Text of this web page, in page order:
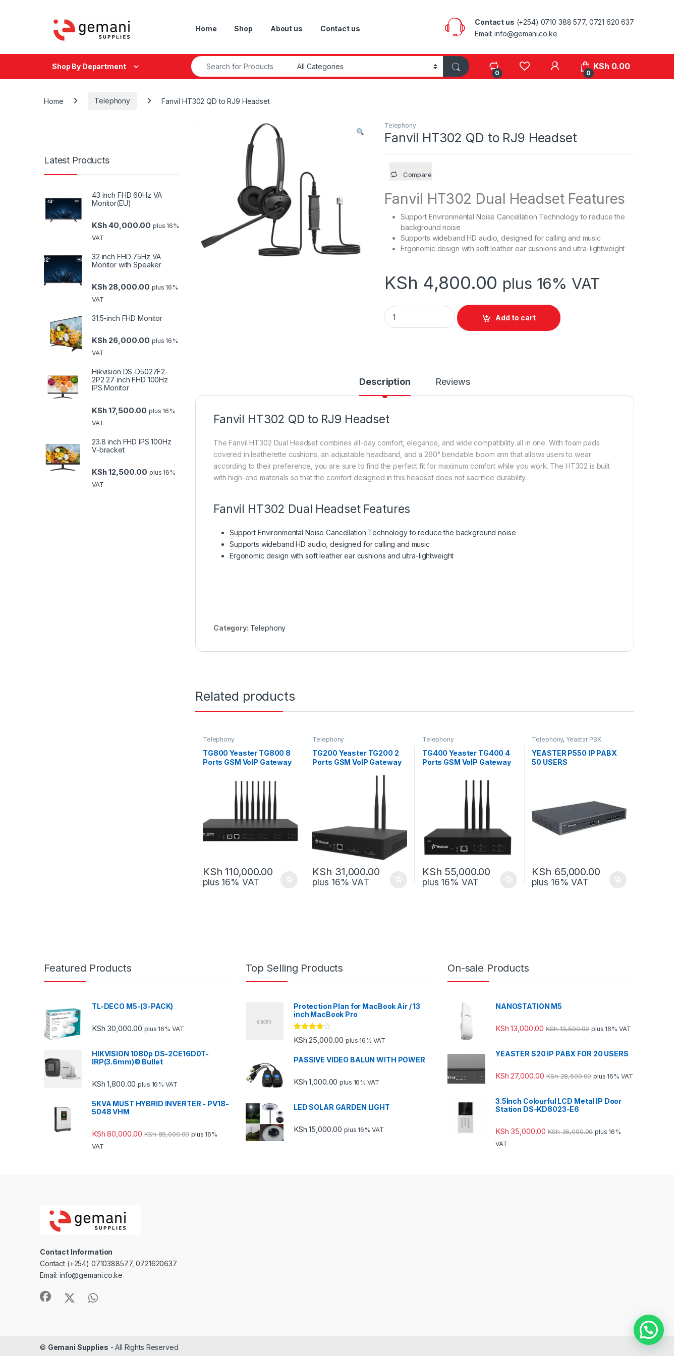
Home Shop About us Contact us
Contact us (+254) 0710 388 577, 0721 620 637
Email: info@gemani.co.ke
Shop By Department
Search for:
0 0
KSh 0.00
Home Telephony Fanvil HT302 QD to RJ9 Headset
Telephony
Fanvil HT302 QD to RJ9 Headset
Compare
Fanvil HT302 Dual Headset Features
Support Environmental Noise Cancellation Technology to reduce the
background noise
Supports wideband HD audio, designed for calling and music
Ergonomic design with soft leather ear cushions and ultra-lightweight
KSh 4,800.00 plus 16% VAT
Fanvil HT302 QD to RJ9 Headset quantity
Add to cart
Description Reviews
Fanvil HT302 QD to RJ9 Headset
The Fanvil HT302 Dual Headset combines all-day comfort, elegance, and wide compatibility all in one. With foam pads
covered in leatherette cushions, an adjustable headband, and a 260° bendable boom arm that allows users to wear
according to their preference, you are sure to find the perfect fit for maximum comfort while you work. The HT302 is built
with high-end materials so that the comfort designed in this headset does not sacrifice durability.
Fanvil HT302 Dual Headset Features
Support Environmental Noise Cancellation Technology to reduce the background noise
Supports wideband HD audio, designed for calling and music
Ergonomic design with soft leather ear cushions and ultra-lightweight
Category: Telephony
Related products
Telephony
TG800 Yeaster TG800 8
Ports GSM VoIP Gateway
KSh 110,000.00
plus 16% VAT
Telephony
TG200 Yeaster TG200 2
Ports GSM VoIP Gateway
KSh 31,000.00
plus 16% VAT
Telephony
TG400 Yeaster TG400 4
Ports GSM VoIP Gateway
KSh 55,000.00
plus 16% VAT
Telephony, Yeastar PBX
YEASTER P550 IP PABX
50 USERS
KSh 65,000.00
plus 16% VAT
Latest Products
43 inch FHD 60Hz VA
Monitor(EU)
KSh40,000.00 plus 16%
VAT
32 inch FHD 75Hz VA
Monitor with Speaker
KSh28,000.00 plus 16%
VAT
31.5-inch FHD Monitor
KSh26,000.00 plus 16%
VAT
Hikvision DS-D5027F2-
2P2 27 inch FHD 100Hz
IPS Monitor
KSh17,500.00 plus 16%
VAT
23.8 inch FHD IPS 100Hz
V-bracket
KSh12,500.00 plus 16%
VAT
Featured Products
TL-DECO M5-(3-PACK)
KSh 30,000.00 plus 16% VAT
HIKVISION 1080p DS-2CE16D0T-
IRP(3.6mm)© Bullet
KSh 1,800.00 plus 16% VAT
5KVA MUST HYBRID INVERTER - PV18-
5048 VHM
KSh 80,000.00 KSh85,000.00 plus 16%
VAT
Top Selling Products
Protection Plan for MacBook Air / 13
inch MacBook Pro
Rated
3.67out
KSh 25,000.00 plus 16% VAT
PASSIVE VIDEO BALUN WITH POWER
KSh 1,000.00 plus 16% VAT
LED SOLAR GARDEN LIGHT
KSh 15,000.00 plus 16% VAT
On-sale Products
NANOSTATION M5
KSh 13,000.00 KSh13,500.00 plus 16% VAT
YEASTER S20 IP PABX FOR 20 USERS
KSh 27,000.00 KSh28,500.00 plus 16% VAT
3.5Inch Colourful LCD Metal IP Door
Station DS-KD8023-E6
KSh 35,000.00 KSh36,000.00 plus 16%
VAT
Contact Information
Contact (+254) 0710388577, 0721620637
Email: info@gemani.co.ke
© Gemani Supplies - All Rights Reserved